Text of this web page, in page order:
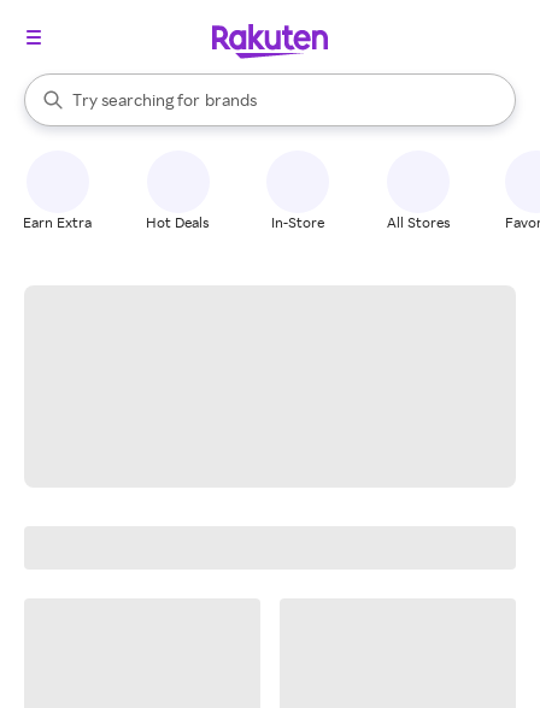
Search Rakuten
Try searching for
stores
brands
groceries
When autocomplete results are available, use the up and down
Earn Extra Hot Deals In-Store All Stores